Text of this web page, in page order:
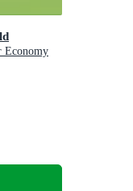
Economy